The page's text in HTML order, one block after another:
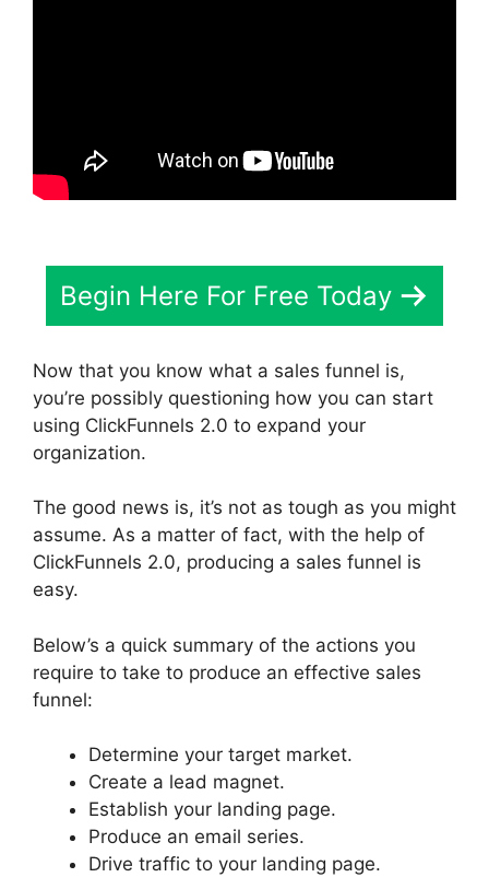
Begin Here For Free Today
Now that you know what a sales funnel is,
you’re possibly questioning how you can start
using ClickFunnels 2.0 to expand your
organization.
The good news is, it’s not as tough as you might
assume. As a matter of fact, with the help of
ClickFunnels 2.0, producing a sales funnel is
easy.
Below’s a quick summary of the actions you
require to take to produce an effective sales
funnel:
Determine your target market.
Create a lead magnet.
Establish your landing page.
Produce an email series.
Drive traffic to your landing page.